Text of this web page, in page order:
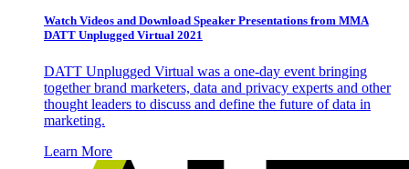
Watch Videos and Download Speaker Presentations from MMA
DATT Unplugged Virtual 2021
DATT Unplugged Virtual was a one-day event bringing
together brand marketers, data and privacy experts and other
thought leaders to discuss and define the future of data in
marketing.
Learn More